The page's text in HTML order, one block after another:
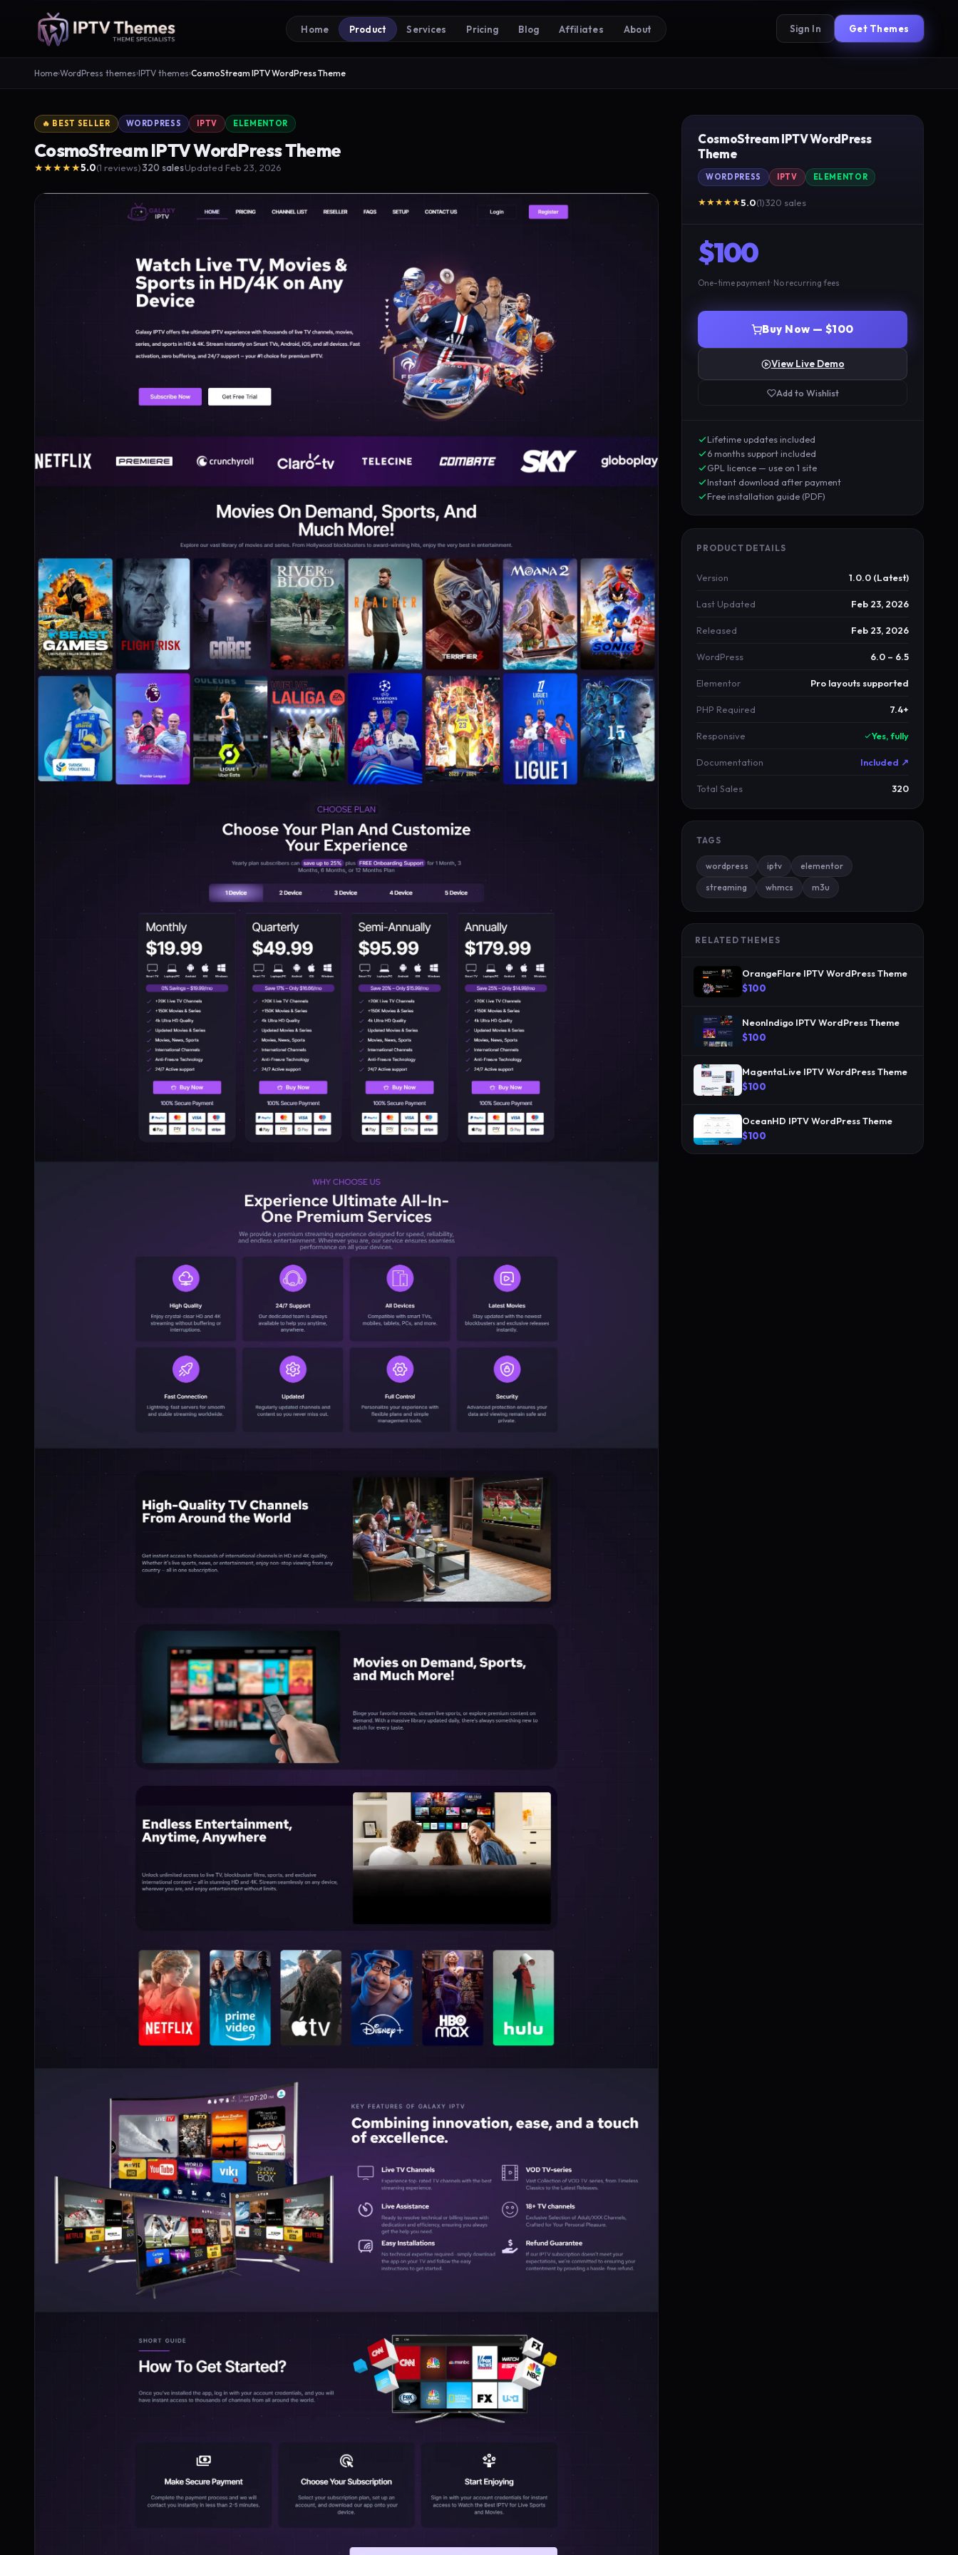
Home Product Services Pricing Blog Affiliates About Sign In Get Themes
Home›WordPress themes›IPTV themes›CosmoStream IPTV WordPress Theme
🔥 BEST SELLER WORDPRESS IPTV ELEMENTOR
CosmoStream IPTV WordPress Theme
★★★★★5.0(1 reviews)320 salesUpdated Feb 23, 2026
CosmoStream IPTV WordPress
Theme
WORDPRESS IPTV ELEMENTOR
★★★★★5.0(1)320 sales
$100
One-time payment · No recurring fees
Buy Now — $100
View Live Demo
Add to Wishlist
Lifetime updates included
6 months support included
GPL licence — use on 1 site
Instant download after payment
Free installation guide (PDF)
PRODUCT DETAILS
Version 1.0.0 (Latest)
Last Updated Feb 23, 2026
Released Feb 23, 2026
WordPress 6.0 – 6.5
Elementor Pro layouts supported
PHP Required 7.4+
Responsive Yes, fully
Documentation Included ↗
Total Sales 320
TAGS
wordpress iptv
elementor
streaming
whmcs m3u
RELATED THEMES
OrangeFlare IPTV WordPress Theme
$100
NeonIndigo IPTV WordPress Theme
$100
MagentaLive IPTV WordPress Theme
$100
OceanHD IPTV WordPress Theme
$100